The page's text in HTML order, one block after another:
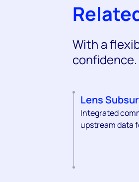
With a
Lens
Integrated
upstream data